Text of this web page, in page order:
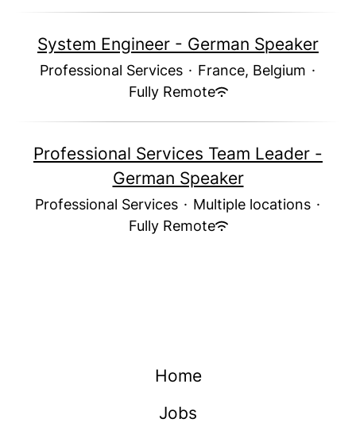
System Engineer - German Speaker
Professional Services · France, Belgium ·
Fully Remote
Professional Services Team Leader -
German Speaker
Professional Services · Multiple locations ·
Fully Remote
Home
Jobs